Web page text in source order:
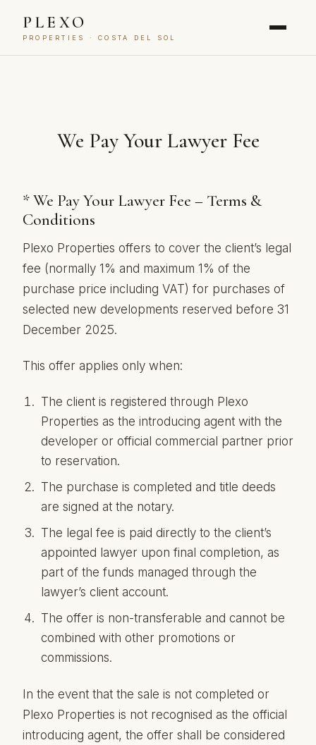
PLEXO
PROPERTIES · COSTA DEL SOL
We Pay Your Lawyer Fee
* We Pay Your Lawyer Fee – Terms &
Conditions
Plexo Properties offers to cover the client’s legal
fee (normally 1% and maximum 1% of the
purchase price including VAT) for purchases of
selected new developments reserved before 31
December 2025.
This offer applies only when:
The client is registered through Plexo
Properties as the introducing agent with the
developer or official commercial partner prior
to reservation.
The purchase is completed and title deeds
are signed at the notary.
The legal fee is paid directly to the client’s
appointed lawyer upon final completion, as
part of the funds managed through the
lawyer’s client account.
The offer is non-transferable and cannot be
combined with other promotions or
commissions.
In the event that the sale is not completed or
Plexo Properties is not recognised as the official
introducing agent, the offer shall be considered